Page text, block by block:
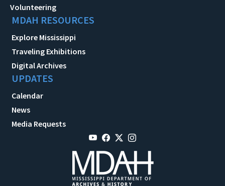
Volunteering
MDAH RESOURCES
Explore Mississippi
Traveling Exhibitions
Digital Archives
UPDATES
Calendar
News
Media Requests